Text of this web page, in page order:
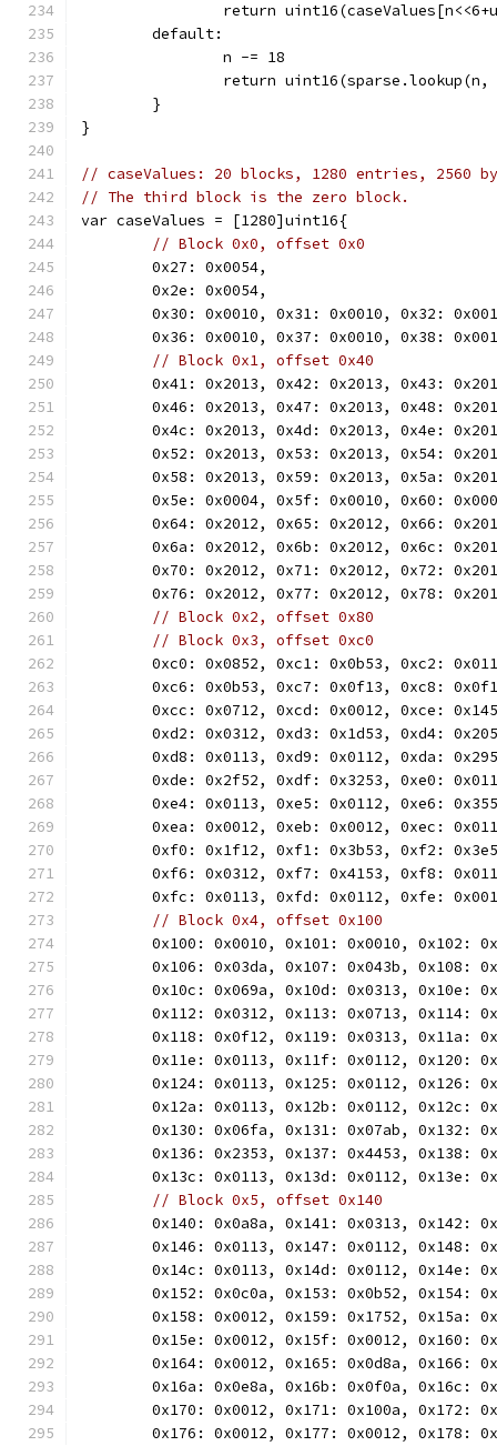
return
	default:
		n -= 18
return uint16(sparse.lookup(n,
	}
}
// caseValues: 20 blocks, 1280 entries, 2560
// The third block is the zero block.
var caseValues = [1280]uint16{
// Block 0x0, offset 0x0
	0x27: 0x0054,
	0x2e: 0x0054,
0x30: 0x0010, 0x31: 0x0010, 0x32:
0x36: 0x0010, 0x37: 0x0010, 0x38:
// Block 0x1, offset 0x40
0x41: 0x2013, 0x42: 0x2013, 0x43:
0x46: 0x2013, 0x47: 0x2013, 0x48:
0x4c: 0x2013, 0x4d: 0x2013, 0x4e:
0x52: 0x2013, 0x53: 0x2013, 0x54:
0x58: 0x2013, 0x59: 0x2013, 0x5a:
0x5e: 0x0004, 0x5f: 0x0010, 0x60:
0x64: 0x2012, 0x65: 0x2012, 0x66:
0x6a: 0x2012, 0x6b: 0x2012, 0x6c:
0x70: 0x2012, 0x71: 0x2012, 0x72:
0x76: 0x2012, 0x77: 0x2012, 0x78:
// Block 0x2, offset 0x80
// Block 0x3, offset 0xc0
0xc0: 0x0852, 0xc1: 0x0b53, 0xc2:
0xc6: 0x0b53, 0xc7: 0x0f13, 0xc8:
0xcc: 0x0712, 0xcd: 0x0012, 0xce:
0xd2: 0x0312, 0xd3: 0x1d53, 0xd4:
0xd8: 0x0113, 0xd9: 0x0112, 0xda:
0xde: 0x2f52, 0xdf: 0x3253, 0xe0:
0xe4: 0x0113, 0xe5: 0x0112, 0xe6:
0xea: 0x0012, 0xeb: 0x0012, 0xec:
0xf0: 0x1f12, 0xf1: 0x3b53, 0xf2:
0xf6: 0x0312, 0xf7: 0x4153, 0xf8:
0xfc: 0x0113, 0xfd: 0x0112, 0xfe:
// Block 0x4, offset 0x100
0x100: 0x0010, 0x101: 0x0010, 0x102:
0x106: 0x03da, 0x107: 0x043b, 0x108:
0x10c: 0x069a, 0x10d: 0x0313, 0x10e:
0x112: 0x0312, 0x113: 0x0713, 0x114:
0x118: 0x0f12, 0x119: 0x0313, 0x11a:
0x11e: 0x0113, 0x11f: 0x0112, 0x120:
0x124: 0x0113, 0x125: 0x0112, 0x126:
0x12a: 0x0113, 0x12b: 0x0112, 0x12c:
0x130: 0x06fa, 0x131: 0x07ab, 0x132:
0x136: 0x2353, 0x137: 0x4453, 0x138:
0x13c: 0x0113, 0x13d: 0x0112, 0x13e:
// Block 0x5, offset 0x140
0x140: 0x0a8a, 0x141: 0x0313, 0x142:
0x146: 0x0113, 0x147: 0x0112, 0x148:
0x14c: 0x0113, 0x14d: 0x0112, 0x14e:
0x152: 0x0c0a, 0x153: 0x0b52, 0x154:
0x158: 0x0012, 0x159: 0x1752, 0x15a:
0x15e: 0x0012, 0x15f: 0x0012, 0x160:
0x164: 0x0012, 0x165: 0x0d8a, 0x166:
0x16a: 0x0e8a, 0x16b: 0x0f0a, 0x16c:
0x170: 0x0012, 0x171: 0x100a, 0x172:
0x176: 0x0012, 0x177: 0x0012, 0x178: